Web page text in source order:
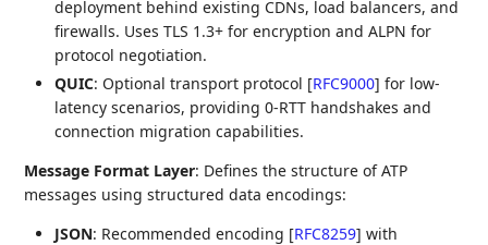
deployment behind existing CDNs, load balancers, and
firewalls. Uses TLS 1.3+ for encryption and ALPN for
protocol negotiation.
QUIC: Optional transport protocol [RFC9000] for low-
latency scenarios, providing 0-RTT handshakes and
connection migration capabilities.
Message Format Layer: Defines the structure of ATP
messages using structured data encodings:
JSON: Recommended encoding [RFC8259] with